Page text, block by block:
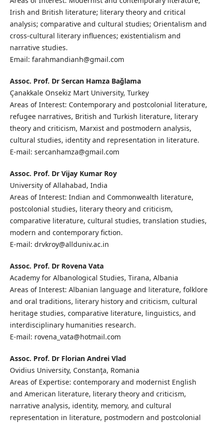
Irish and British literature; literary theory and critical
analysis; comparative and cultural studies; Orientalism and
cross-cultural literary influences; existentialism and
narrative studies.
Email: farahmandianh@gmail.com
Assoc. Prof. Dr Sercan Hamza Bağlama
Çanakkale Onsekiz Mart University, Turkey
Areas of Interest: Contemporary and postcolonial literature,
refugee narratives, British and Turkish literature, literary
theory and criticism, Marxist and postmodern analysis,
cultural studies, identity and representation in literature.
E-mail: sercanhamza@gmail.com
Assoc. Prof. Dr Vijay Kumar Roy
University of Allahabad, India
Areas of Interest: Indian and Commonwealth literature,
postcolonial studies, literary theory and criticism,
comparative literature, cultural studies, translation studies,
modern and contemporary fiction.
E-mail: drvkroy@allduniv.ac.in
Assoc. Prof. Dr Rovena Vata
Academy for Albanological Studies, Tirana, Albania
Areas of Interest: Albanian language and literature, folklore
and oral traditions, literary history and criticism, cultural
heritage studies, comparative literature, linguistics, and
interdisciplinary humanities research.
E-mail: rovena_vata@hotmail.com
Assoc. Prof. Dr Florian Andrei Vlad
Ovidius University, Constanţa, Romania
Areas of Expertise: contemporary and modernist English
and American literature, literary theory and criticism,
narrative analysis, identity, memory, and cultural
representation in literature, postmodern and postcolonial